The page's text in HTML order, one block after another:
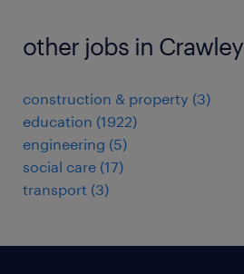
other jobs in Crawley
construction & property (3)
education (1922)
engineering (5)
social care (17)
transport (3)